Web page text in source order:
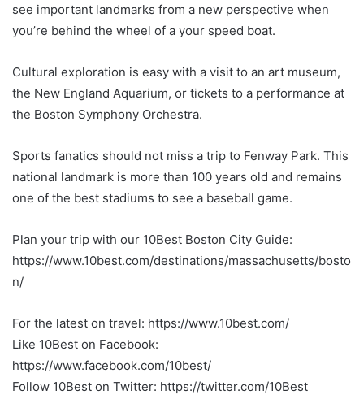
see important landmarks from a new perspective when
you’re behind the wheel of a your speed boat.
Cultural exploration is easy with a visit to an art museum,
the New England Aquarium, or tickets to a performance at
the Boston Symphony Orchestra.
Sports fanatics should not miss a trip to Fenway Park. This
national landmark is more than 100 years old and remains
one of the best stadiums to see a baseball game.
Plan your trip with our 10Best Boston City Guide:
https://www.10best.com/destinations/massachusetts/bosto
n/
For the latest on travel: https://www.10best.com/
Like 10Best on Facebook:
https://www.facebook.com/10best/
Follow 10Best on Twitter: https://twitter.com/10Best